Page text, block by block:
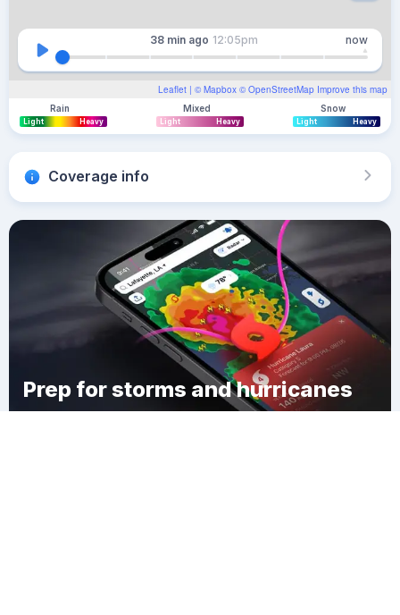
Leaflet | © Mapbox © OpenStreetMap Improve this map
38 min ago 12:05pm now
Rain
Light Heavy
Mixed
Light Heavy
Snow
Light Heavy
Coverage info
Prep for storms and hurricanes